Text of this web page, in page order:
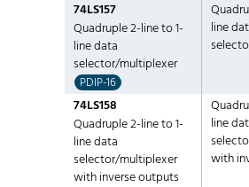
74LS157
Quadruple 2-line to 1-
line data
selector/multiplexer
PDIP-16
line
74LS158
Quadruple 2-line to 1-
line data
selector/multiplexer
with inverse outputs
line
with